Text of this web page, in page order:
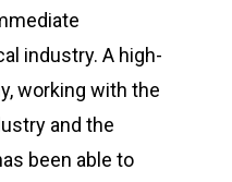
industry. A high-
working with the
and the
been able to